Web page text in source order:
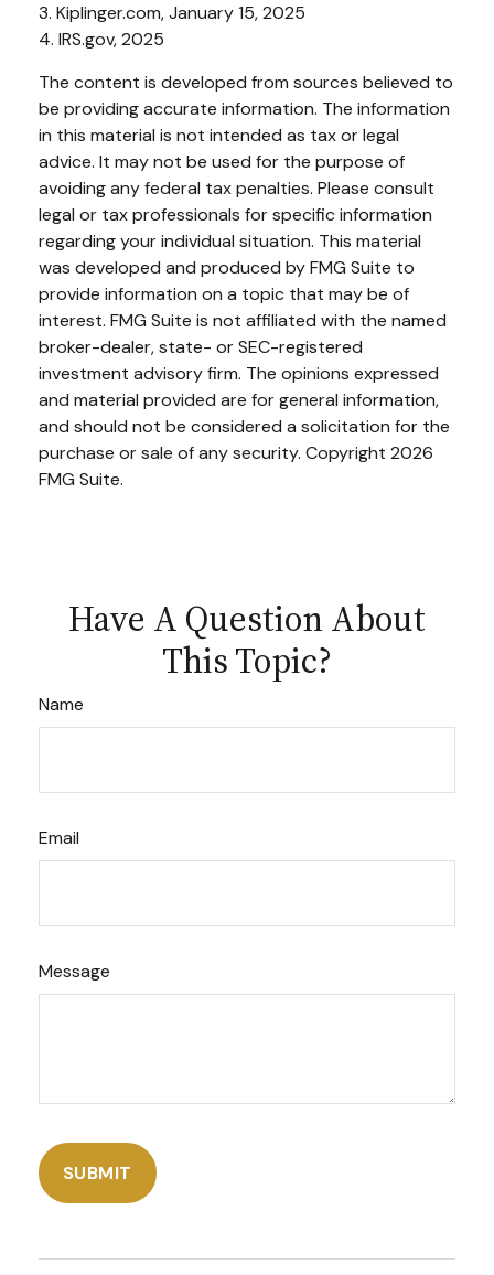
3. Kiplinger.com, January 15, 2025
4. IRS.gov, 2025
The content is developed from sources believed to
be providing accurate information. The information
in this material is not intended as tax or legal
advice. It may not be used for the purpose of
avoiding any federal tax penalties. Please consult
legal or tax professionals for specific information
regarding your individual situation. This material
was developed and produced by FMG Suite to
provide information on a topic that may be of
interest. FMG Suite is not affiliated with the named
broker-dealer, state- or SEC-registered
investment advisory firm. The opinions expressed
and material provided are for general information,
and should not be considered a solicitation for the
purchase or sale of any security. Copyright 2026
FMG Suite.
Have A Question About
This Topic?
Name
Email
Message